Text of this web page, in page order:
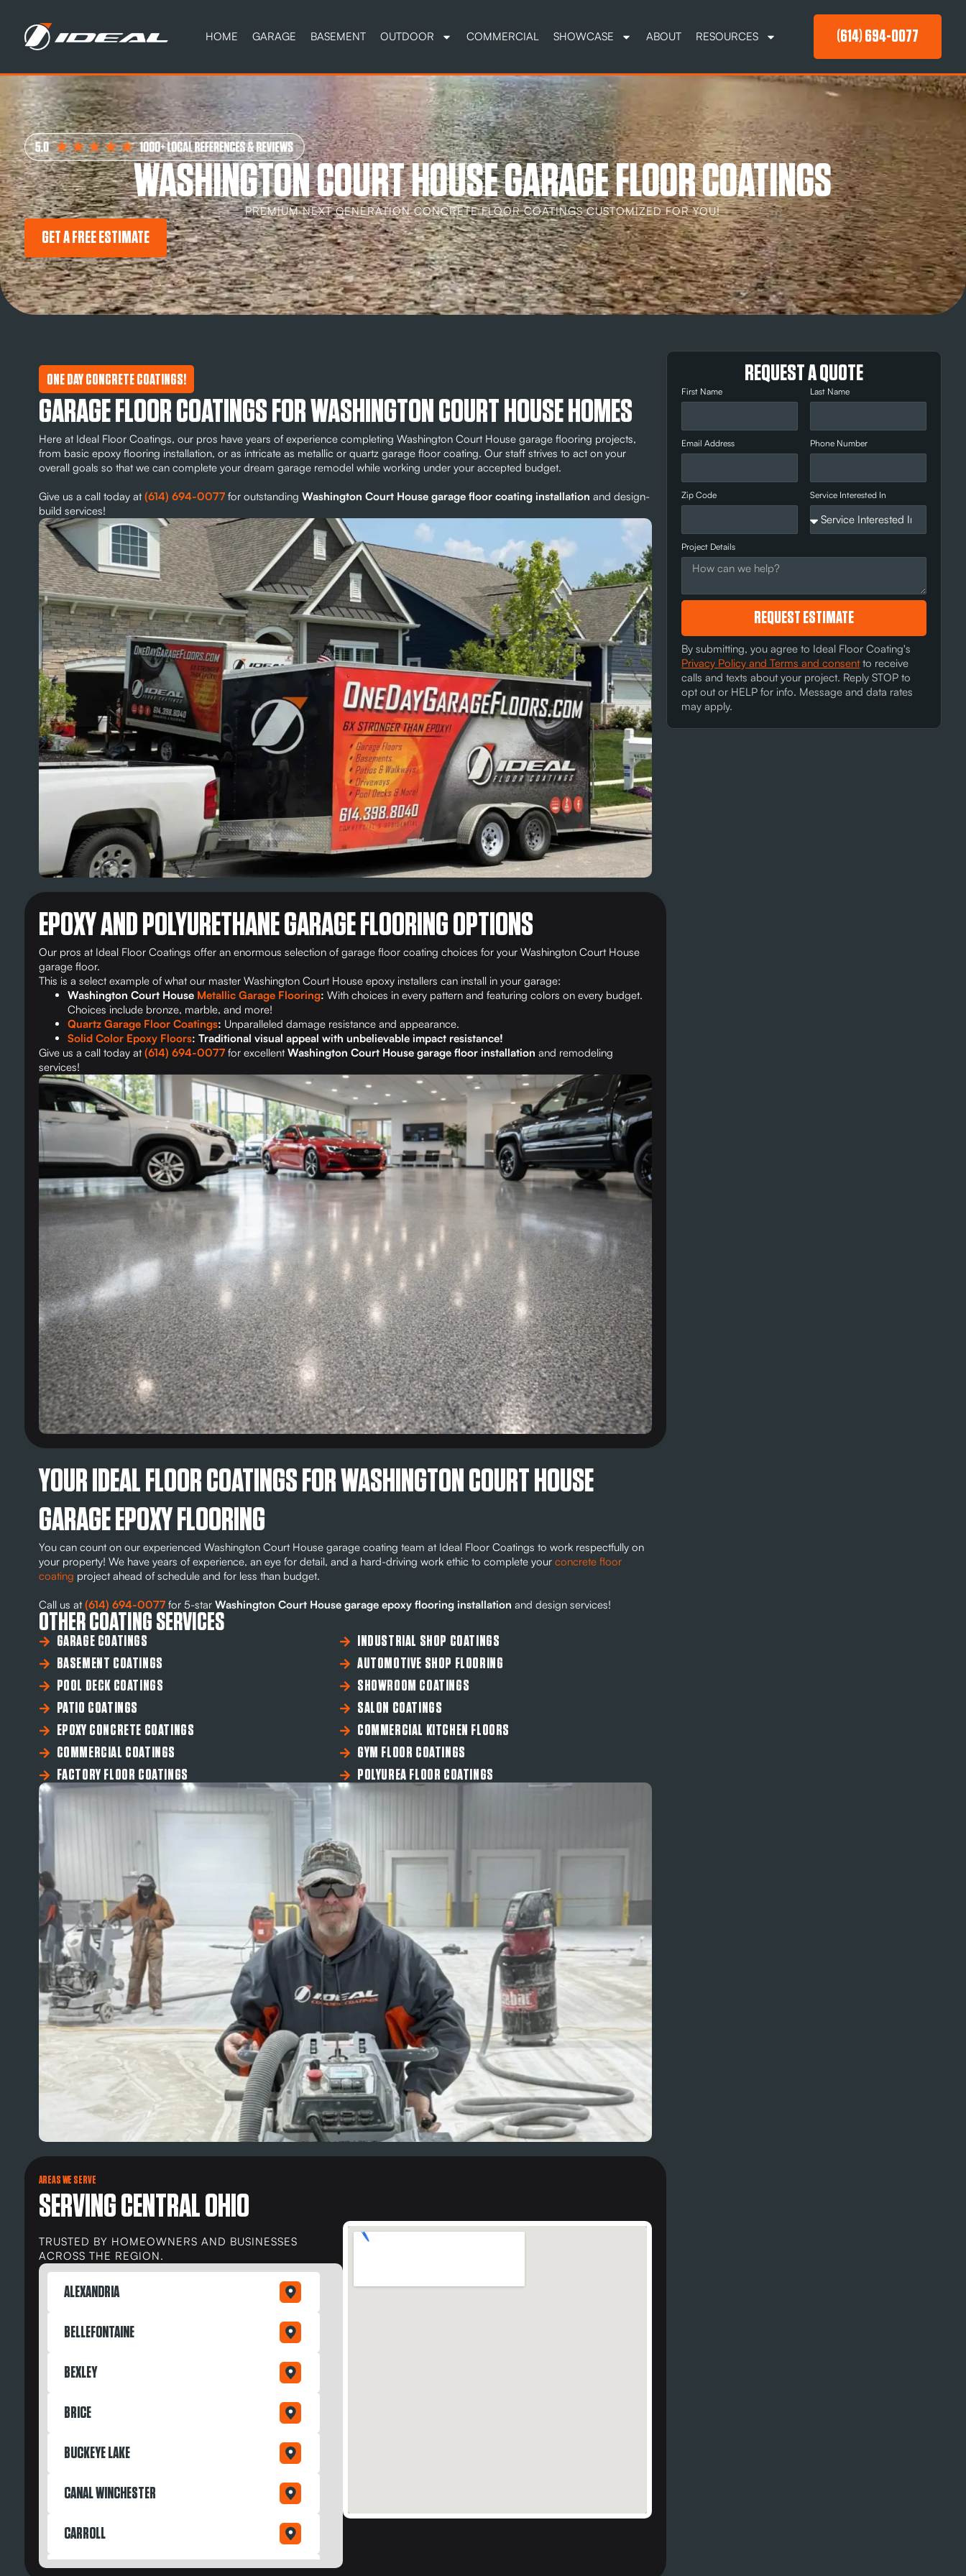
HOME GARAGE BASEMENT OUTDOOR COMMERCIAL SHOWCASE ABOUT RESOURCES (614) 694-0077
WASHINGTON COURT HOUSE GARAGE FLOOR COATINGS
PREMIUM NEXT GENERATION CONCRETE FLOOR COATINGS CUSTOMIZED FOR YOU!
GET A FREE ESTIMATE
ONE DAY CONCRETE COATINGS!
GARAGE FLOOR COATINGS FOR WASHINGTON COURT HOUSE HOMES
Here at Ideal Floor Coatings, our pros have years of experience completing Washington Court House garage flooring projects,
from basic epoxy flooring installation, or as intricate as metallic or quartz garage floor coating. Our staff strives to act on your
overall goals so that we can complete your dream garage remodel while working under your accepted budget.
Give us a call today at(614) 694-0077for outstanding Washington Court House garage floor coating installation and design-
build services!
EPOXY AND POLYURETHANE GARAGE FLOORING OPTIONS
Our pros at Ideal Floor Coatings offer an enormous selection of garage floor coating choices for your Washington Court House
garage floor.
This is a select example of what our master Washington Court House epoxy installers can install in your garage:
Washington Court House Metallic Garage Flooring: With choices in every pattern and featuring colors on every budget.
Choices include bronze, marble, and more!
Quartz Garage Floor Coatings: Unparalleled damage resistance and appearance.
Solid Color Epoxy Floors: Traditional visual appeal with unbelievable impact resistance!
Give us a call today at(614) 694-0077for excellentWashington Court House garage floor installation and remodeling
services!
YOUR IDEAL FLOOR COATINGS FOR WASHINGTON COURT HOUSE
GARAGE EPOXY FLOORING
You can count on our experienced Washington Court House garage coating team at Ideal Floor Coatings to work respectfully on
your property! We have years of experience, an eye for detail, and a hard-driving work ethic to complete your concrete floor
coating project ahead of schedule and for less than budget.
Call us at(614) 694-0077for 5-star Washington Court House garage epoxy flooring installation and design services!
OTHER COATING SERVICES
GARAGE COATINGS
BASEMENT COATINGS
POOL DECK COATINGS
PATIO COATINGS
EPOXY CONCRETE COATINGS
COMMERCIAL COATINGS
FACTORY FLOOR COATINGS
INDUSTRIAL SHOP COATINGS
AUTOMOTIVE SHOP FLOORING
SHOWROOM COATINGS
SALON COATINGS
COMMERCIAL KITCHEN FLOORS
GYM FLOOR COATINGS
POLYUREA FLOOR COATINGS
AREAS WE SERVE
SERVING CENTRAL OHIO
TRUSTED BY HOMEOWNERS AND BUSINESSES
ACROSS THE REGION.
ALEXANDRIA
BELLEFONTAINE
BEXLEY
BRICE
BUCKEYE LAKE
CANAL WINCHESTER
CARROLL
REQUEST A QUOTE
First Name Last Name
Email Address Phone Number
Zip Code Service Interested In
Project Details
By submitting, you agree to Ideal Floor Coating's
Privacy Policy and Terms and consentto receive
calls and texts about your project. Reply STOP to
opt out or HELP for info. Message and data rates
may apply.
REQUEST ESTIMATE